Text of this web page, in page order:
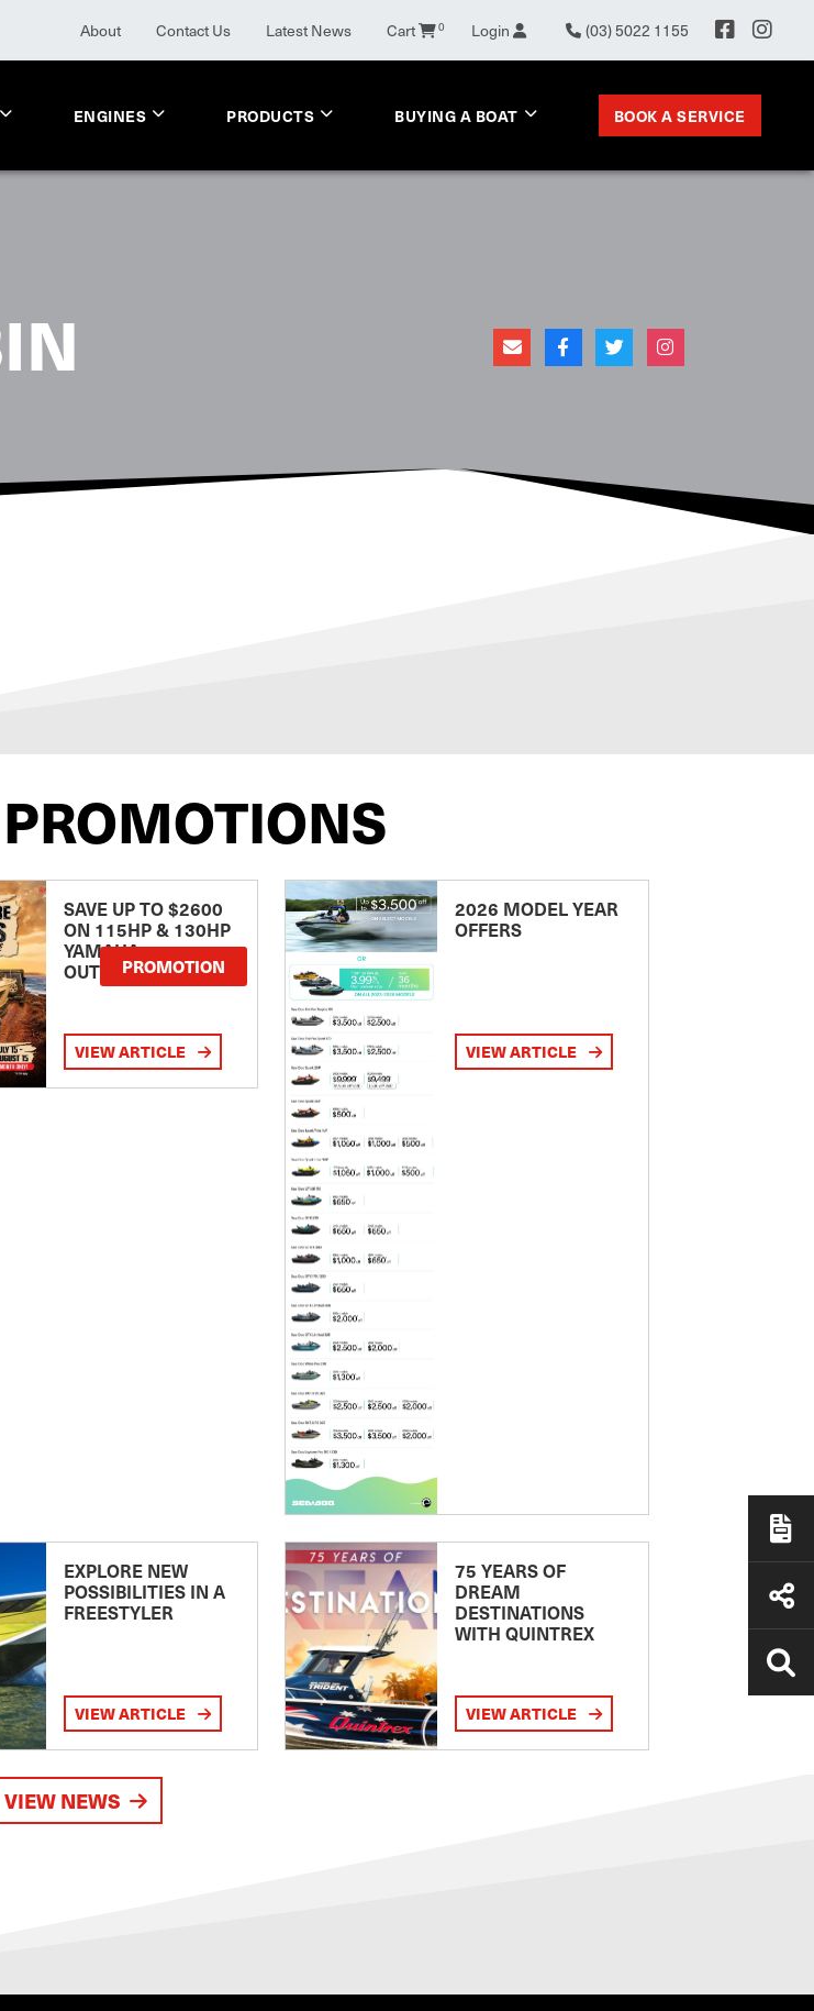
About Contact Us Latest News Cart 0 Login (03) 5022 1155
ENGINES PRODUCTS BUYING A BOAT BOOK A SERVICE
SAVE UP TO $2600
ON 115HP & 130HP
YAMAHA
OUTBOARDSPROMOTION
VIEW ARTICLE
2026 MODEL YEAR
OFFERS
VIEW ARTICLE
EXPLORE NEW
POSSIBILITIES IN A
FREESTYLER
VIEW ARTICLE
75 YEARS OF
DREAM
DESTINATIONS
WITH QUINTREX
VIEW ARTICLE
VIEW NEWS